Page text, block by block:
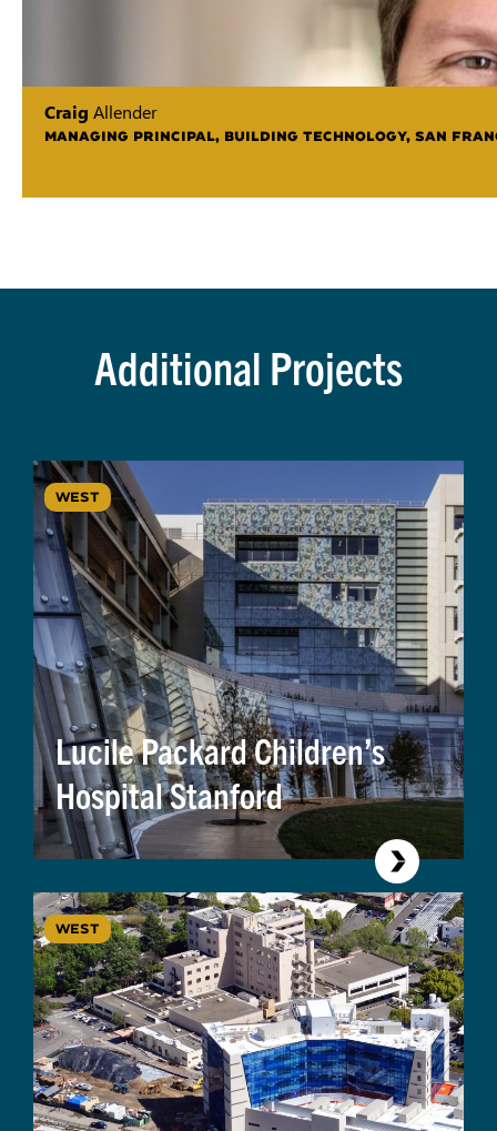
Craig Allender
MANAGING PRINCIPAL, BUILDING TECHNOLOGY, SAN
Additional Projects
WEST
Lucile Packard Children’s
Hospital Stanford
WEST